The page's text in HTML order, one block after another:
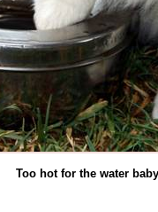
Too hot for the water